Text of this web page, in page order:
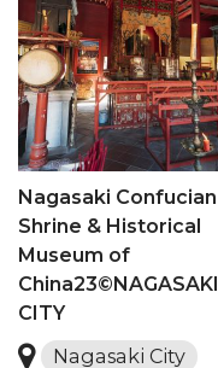
Nagasaki Confucian
Shrine & Historical
Museum of
China23©NAGASAKI
CITY
Nagasaki City